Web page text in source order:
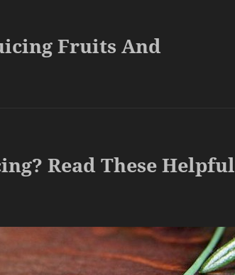
Fruits And
Read These Helpful